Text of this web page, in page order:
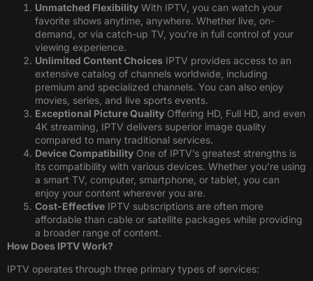
Unmatched Flexibility With IPTV, you can watch your
favorite shows anytime, anywhere. Whether live, on-
demand, or via catch-up TV, you’re in full control of your
viewing experience.
Unlimited Content Choices IPTV provides access to an
extensive catalog of channels worldwide, including
premium and specialized channels. You can also enjoy
movies, series, and live sports events.
Exceptional Picture Quality Offering HD, Full HD, and even
4K streaming, IPTV delivers superior image quality
compared to many traditional services.
Device Compatibility One of IPTV’s greatest strengths is
its compatibility with various devices. Whether you’re using
a smart TV, computer, smartphone, or tablet, you can
enjoy your content wherever you are.
Cost-Effective IPTV subscriptions are often more
affordable than cable or satellite packages while providing
a broader range of content.
How Does IPTV Work?
IPTV operates through three primary types of services: